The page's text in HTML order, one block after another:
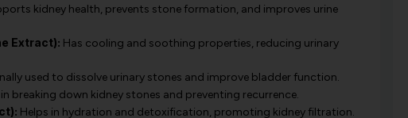
kidney health, prevents stone formation, and improves urine
Extract): Has cooling and soothing properties, reducing urinary
used to dissolve urinary stones and improve bladder function.
breaking down kidney stones and preventing recurrence.
Helps in hydration and detoxification, promoting kidney filtration.